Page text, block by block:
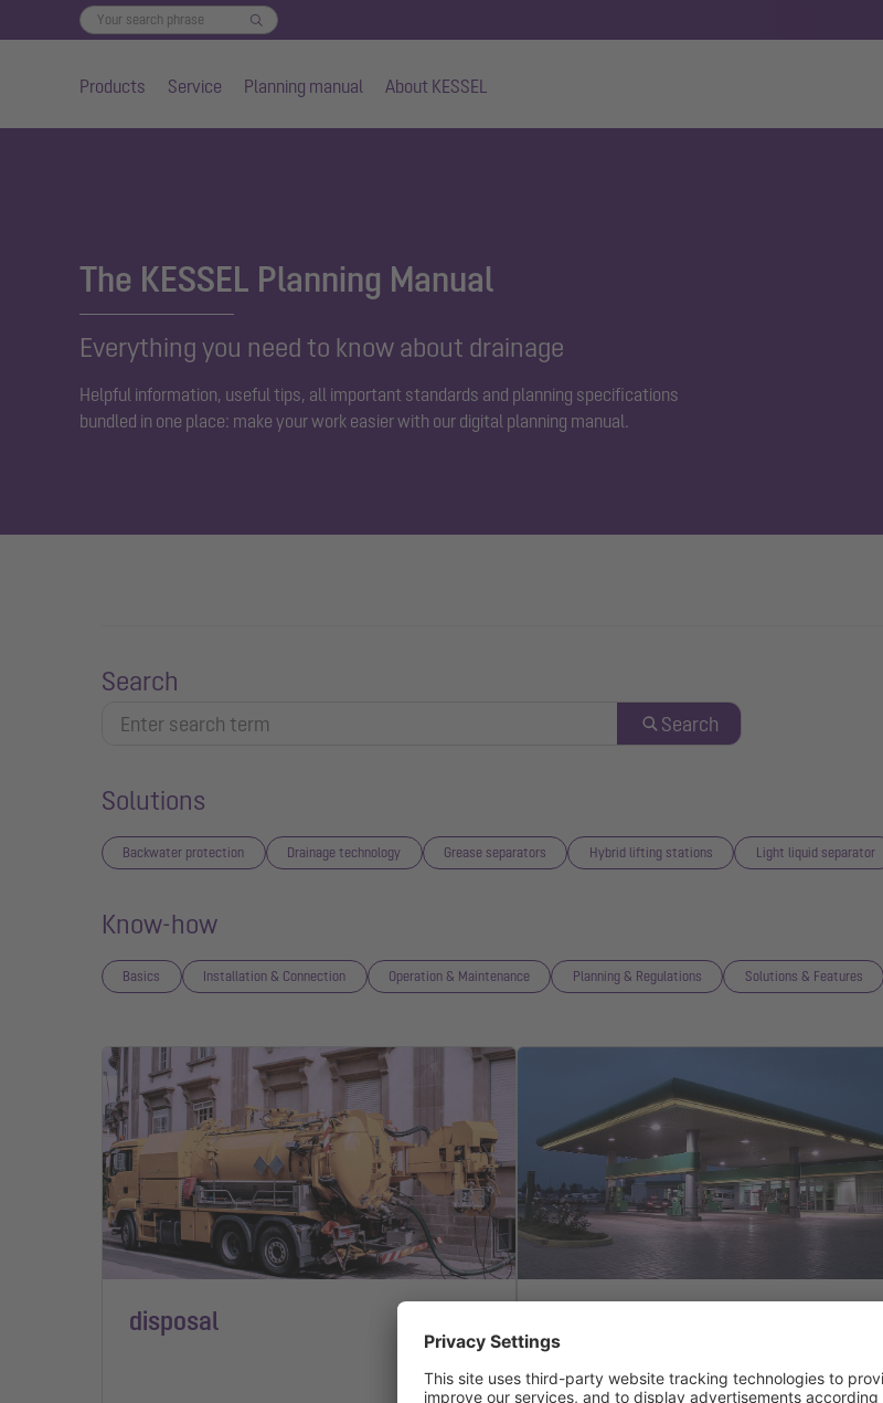
Products Service Planning manual About KESSEL
The KESSEL Planning Manual
Everything you need to know about drainage
Helpful information, useful tips, all important standards and planning specifications
bundled in one place: make your work easier with our digital planning manual.
Search
Search
Solutions
Backwater protection Drainage technology Grease separators Hybrid lifting stations Light liquid separator
Know-how
Basics Installation & Connection Operation & Maintenance Planning & Regulations Solutions & Features
disposal